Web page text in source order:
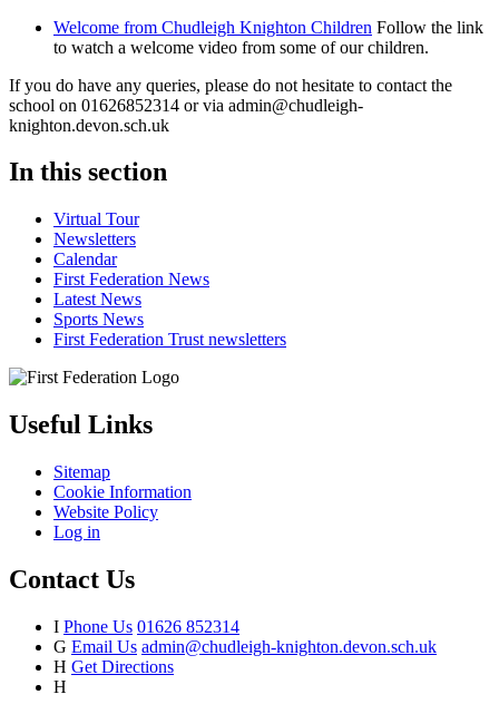
Welcome from Chudleigh Knighton Children Follow the link
to watch a welcome video from some of our children.
If you do have any queries, please do not hesitate to contact the
school on 01626852314 or via admin@chudleigh-
knighton.devon.sch.uk
In this section
Virtual Tour
Newsletters
Calendar
First Federation News
Latest News
Sports News
First Federation Trust newsletters
Useful Links
Sitemap
Cookie Information
Website Policy
Log in
Contact Us
I Phone Us 01626 852314
G Email Us admin@chudleigh-knighton.devon.sch.uk
H Get Directions
H